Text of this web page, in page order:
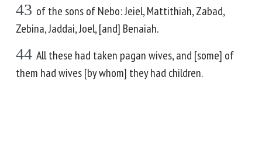
43 of the sons of Nebo: Jeiel, Mattithiah, Zabad,
Zebina, Jaddai, Joel, [and] Benaiah.
44 All these had taken pagan wives, and [some] of
them had wives [by whom] they had children.